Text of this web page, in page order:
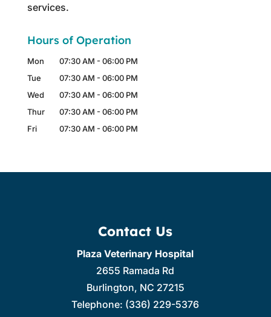
services.
Hours of Operation
Mon 07:30 AM - 06:00 PM
Tue
07:30 AM - 06:00 PM
Wed
07:30 AM - 06:00 PM
Thur
07:30 AM - 06:00 PM
Fri
07:30 AM - 06:00 PM
Contact Us
Plaza Veterinary Hospital
2655 Ramada Rd
Burlington, NC 27215
Telephone: (336) 229-5376